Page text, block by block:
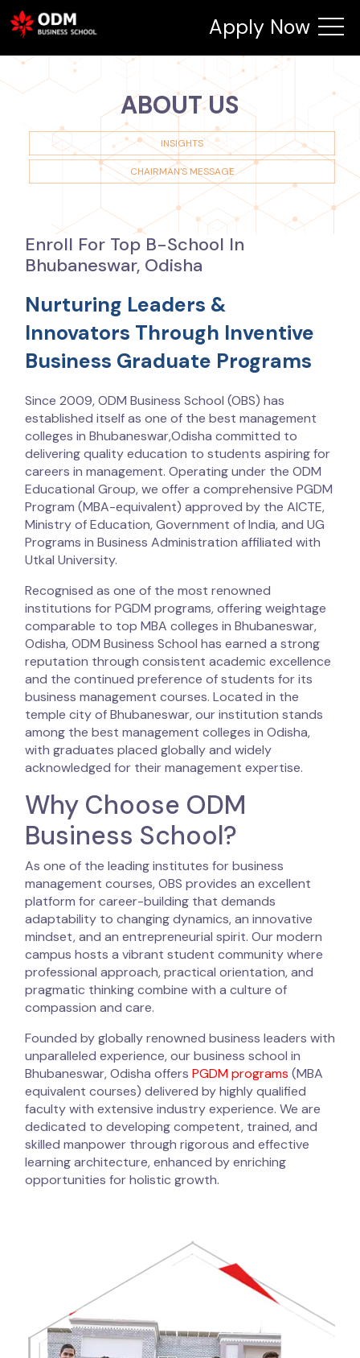
Apply Now
ABOUT US
INSIGHTS
CHAIRMAN'S MESSAGE
Enroll For Top B-School In
Bhubaneswar, Odisha
Nurturing Leaders &
Innovators Through Inventive
Business Graduate Programs
Since 2009, ODM Business School (OBS) has
established itself as one of the best management
colleges in Bhubaneswar,Odisha committed to
delivering quality education to students aspiring for
careers in management. Operating under the ODM
Educational Group, we offer a comprehensive PGDM
Program (MBA-equivalent) approved by the AICTE,
Ministry of Education, Government of India, and UG
Programs in Business Administration affiliated with
Utkal University.
Recognised as one of the most renowned
institutions for PGDM programs, offering weightage
comparable to top MBA colleges in Bhubaneswar,
Odisha, ODM Business School has earned a strong
reputation through consistent academic excellence
and the continued preference of students for its
business management courses. Located in the
temple city of Bhubaneswar, our institution stands
among the best management colleges in Odisha,
with graduates placed globally and widely
acknowledged for their management expertise.
Why Choose ODM
Business School?
As one of the leading institutes for business
management courses, OBS provides an excellent
platform for career-building that demands
adaptability to changing dynamics, an innovative
mindset, and an entrepreneurial spirit. Our modern
campus hosts a vibrant student community where
professional approach, practical orientation, and
pragmatic thinking combine with a culture of
compassion and care.
Founded by globally renowned business leaders with
unparalleled experience, our business school in
Bhubaneswar, Odisha offers PGDM programs (MBA
equivalent courses) delivered by highly qualified
faculty with extensive industry experience. We are
dedicated to developing competent, trained, and
skilled manpower through rigorous and effective
learning architecture, enhanced by enriching
opportunities for holistic growth.